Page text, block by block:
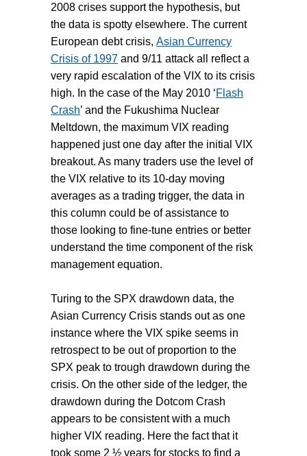
2008 crises support the hypothesis, but
the data is spotty elsewhere. The current
European debt crisis, Asian Currency
Crisis of 1997 and 9/11 attack all reflect a
very rapid escalation of the VIX to its crisis
high. In the case of the May 2010 ‘Flash
Crash’ and the Fukushima Nuclear
Meltdown, the maximum VIX reading
happened just one day after the initial VIX
breakout. As many traders use the level of
the VIX relative to its 10-day moving
averages as a trading trigger, the data in
this column could be of assistance to
those looking to fine-tune entries or better
understand the time component of the risk
management equation.
Turing to the SPX drawdown data, the
Asian Currency Crisis stands out as one
instance where the VIX spike seems in
retrospect to be out of proportion to the
SPX peak to trough drawdown during the
crisis. On the other side of the ledger, the
drawdown during the Dotcom Crash
appears to be consistent with a much
higher VIX reading. Here the fact that it
took some 2 ½ years for stocks to find a